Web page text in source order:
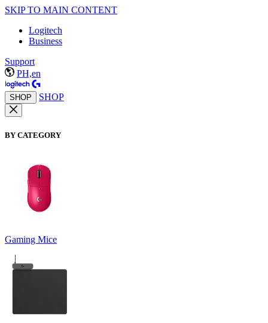
SKIP TO MAIN CONTENT
Logitech
Business
Support
PH,en
SHOP SHOP
BY CATEGORY
Gaming Mice